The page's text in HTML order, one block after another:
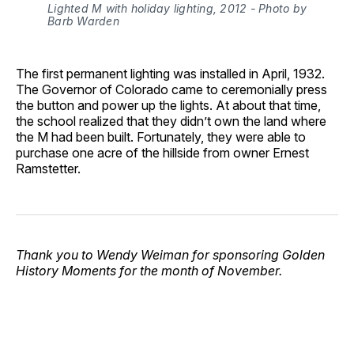
Lighted M with holiday lighting, 2012 - Photo by
Barb Warden
The first permanent lighting was installed in April, 1932.
The Governor of Colorado came to ceremonially press
the button and power up the lights. At about that time,
the school realized that they didn’t own the land where
the M had been built. Fortunately, they were able to
purchase one acre of the hillside from owner Ernest
Ramstetter.
Thank you to Wendy Weiman for sponsoring Golden
History Moments for the month of November.